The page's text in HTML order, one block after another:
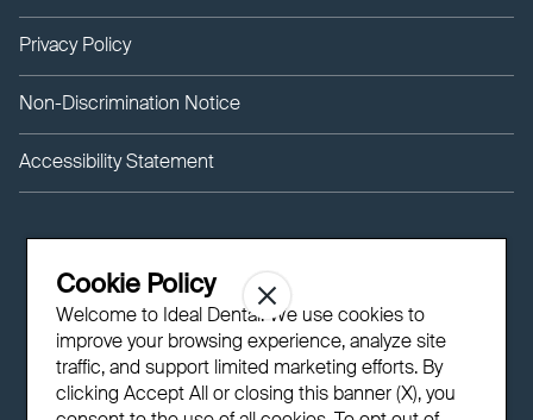
Privacy Policy
Non-Discrimination Notice
Accessibility Statement
Cookie Policy
Welcome to Ideal Dental! We use cookies to
improve your browsing experience, analyze site
traffic, and support limited marketing efforts. By
clicking Accept All or closing this banner (X), you